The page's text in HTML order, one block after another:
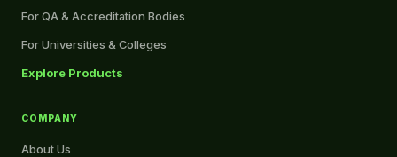
For QA & Accreditation Bodies
For Universities & Colleges
Explore Products
COMPANY
About Us